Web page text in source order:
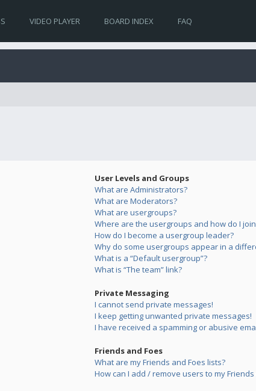
VIDEO PLAYER BOARD INDEX FAQ
User Levels and Groups
What are Administrators?
What are Moderators?
What are usergroups?
Where are the usergroups and how do I
How do I become a usergroup leader?
Why do some usergroups appear in a
What is a “Default usergroup”?
What is “The team” link?
Private Messaging
I cannot send private messages!
I keep getting unwanted private messages!
I have received a spamming or abusive
Friends and Foes
What are my Friends and Foes lists?
How can I add / remove users to my Friends